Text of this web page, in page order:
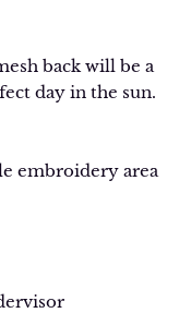
back will be a
day in the sun.
embroidery area